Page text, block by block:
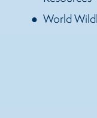
World